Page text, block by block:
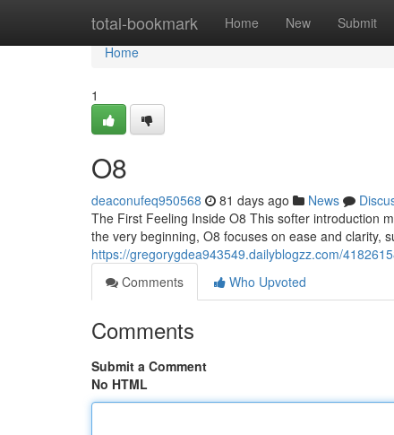
total-bookmark Home New Submit
Home
Home
1
O8
deaconufeq950568 81 days ago News
The First Feeling Inside O8 This softer introduction
the very beginning, O8 focuses on ease and clarity,
https://gregorygdea943549.dailyblogzz.com/
Comments
Who Upvoted
Comments
Submit a Comment
No HTML